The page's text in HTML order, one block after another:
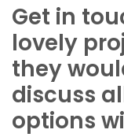
Get in
lovely
they
discuss
options